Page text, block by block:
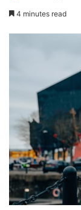
4 minutes read